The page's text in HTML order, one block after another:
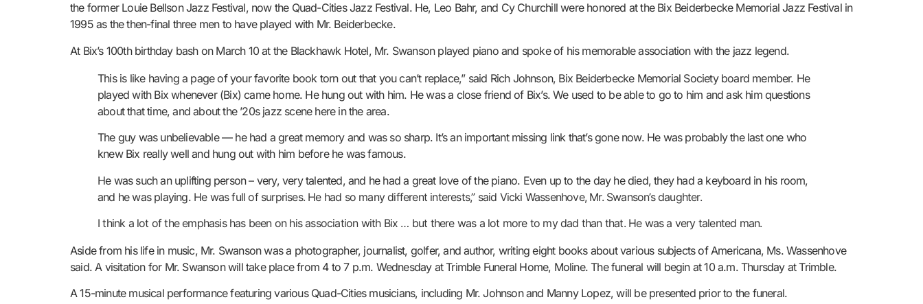
the former Louie Bellson Jazz Festival, now the Quad-Cities Jazz Festival. He, Leo Bahr, and Cy Churchill were honored at the Bix Beiderbecke Memorial Jazz Festival in
1995 as the then-final three men to have played with Mr. Beiderbecke.
At Bix’s 100th birthday bash on March 10 at the Blackhawk Hotel, Mr. Swanson played piano and spoke of his memorable association with the jazz legend.
This is like having a page of your favorite book torn out that you can’t replace,” said Rich Johnson, Bix Beiderbecke Memorial Society board member. He
played with Bix whenever (Bix) came home. He hung out with him. He was a close friend of Bix’s. We used to be able to go to him and ask him questions
about that time, and about the ’20s jazz scene here in the area.
The guy was unbelievable — he had a great memory and was so sharp. It’s an important missing link that’s gone now. He was probably the last one who
knew Bix really well and hung out with him before he was famous.
He was such an uplifting person – very, very talented, and he had a great love of the piano. Even up to the day he died, they had a keyboard in his room,
and he was playing. He was full of surprises. He had so many different interests,” said Vicki Wassenhove, Mr. Swanson’s daughter.
I think a lot of the emphasis has been on his association with Bix … but there was a lot more to my dad than that. He was a very talented man.
Aside from his life in music, Mr. Swanson was a photographer, journalist, golfer, and author, writing eight books about various subjects of Americana, Ms. Wassenhove
said. A visitation for Mr. Swanson will take place from 4 to 7 p.m. Wednesday at Trimble Funeral Home, Moline. The funeral will begin at 10 a.m. Thursday at Trimble.
A 15-minute musical performance featuring various Quad-Cities musicians, including Mr. Johnson and Manny Lopez, will be presented prior to the funeral.